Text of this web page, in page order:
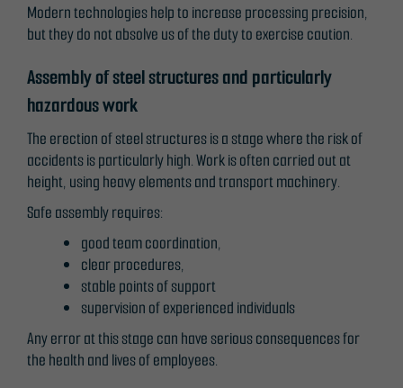
Modern technologies help to increase processing precision,
but they do not absolve us of the duty to exercise caution.
Assembly of steel structures and particularly
hazardous work
The erection of steel structures is a stage where the risk of
accidents is particularly high. Work is often carried out at
height, using heavy elements and transport machinery.
Safe assembly requires:
good team coordination,
clear procedures,
stable points of support
supervision of experienced individuals
Any error at this stage can have serious consequences for
the health and lives of employees.